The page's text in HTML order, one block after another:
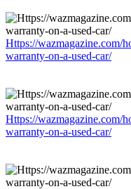
Https://wazmagazine.com/
warranty-on-a-used-car/
Https://wazmagazine.com/
warranty-on-a-used-car/